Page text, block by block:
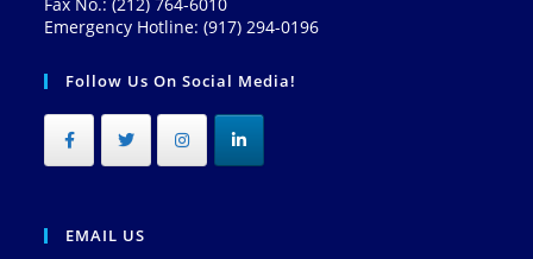
Emergency Hotline: (917) 294-0196
Follow Us On Social Media!
EMAIL US